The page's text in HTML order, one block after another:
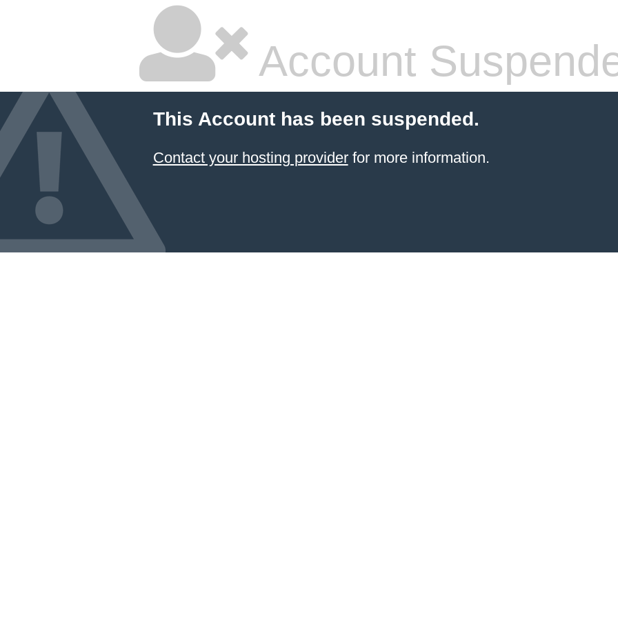
Account
This Account has been suspended.
Contact your hosting providerfor more information.